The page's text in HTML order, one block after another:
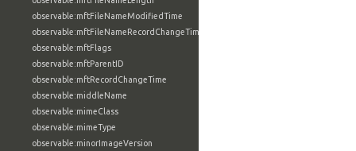
observable:mftFileNameModifiedTime
observable:mftFileNameRecordChangeTime
observable:mftFlags
observable:mftParentID
observable:mftRecordChangeTime
observable:middleName
observable:mimeClass
observable:mimeType
observable:minorImageVersion